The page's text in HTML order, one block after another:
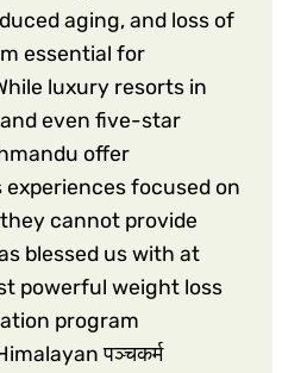
aging, and loss of
essential for
luxury resorts in
and even five-star
offer
focused on
cannot provide
blessed us with at
powerful weight loss
program
पञ्चकर्म